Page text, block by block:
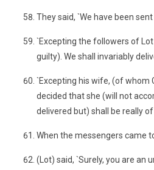
They said, `We have been
`Excepting the followers of
guilty). We shall invariably
`Excepting his wife, (of whom
decided that she (will not
delivered but) shall be really
When the messengers came
(Lot) said, `Surely, you are an